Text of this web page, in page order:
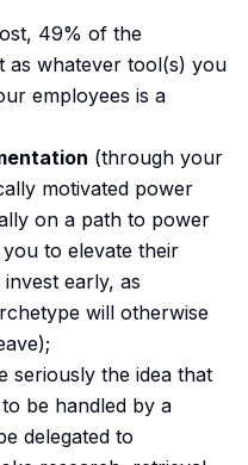
49% of the
as whatever tool(s) you
employees is a
(through your
motivated power
on a path to power
to elevate their
early, as
will otherwise
seriously the idea that
be handled by a
delegated to